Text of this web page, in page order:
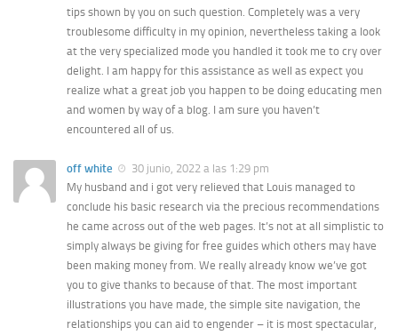
tips shown by you on such question. Completely was a very
troublesome difficulty in my opinion, nevertheless taking a look
at the very specialized mode you handled it took me to cry over
delight. I am happy for this assistance as well as expect you
realize what a great job you happen to be doing educating men
and women by way of a blog. I am sure you haven’t
encountered all of us.
off white
30 junio, 2022 a las 1:29 pm
My husband and i got very relieved that Louis managed to
conclude his basic research via the precious recommendations
he came across out of the web pages. It’s not at all simplistic to
simply always be giving for free guides which others may have
been making money from. We really already know we’ve got
you to give thanks to because of that. The most important
illustrations you have made, the simple site navigation, the
relationships you can aid to engender – it is most spectacular,